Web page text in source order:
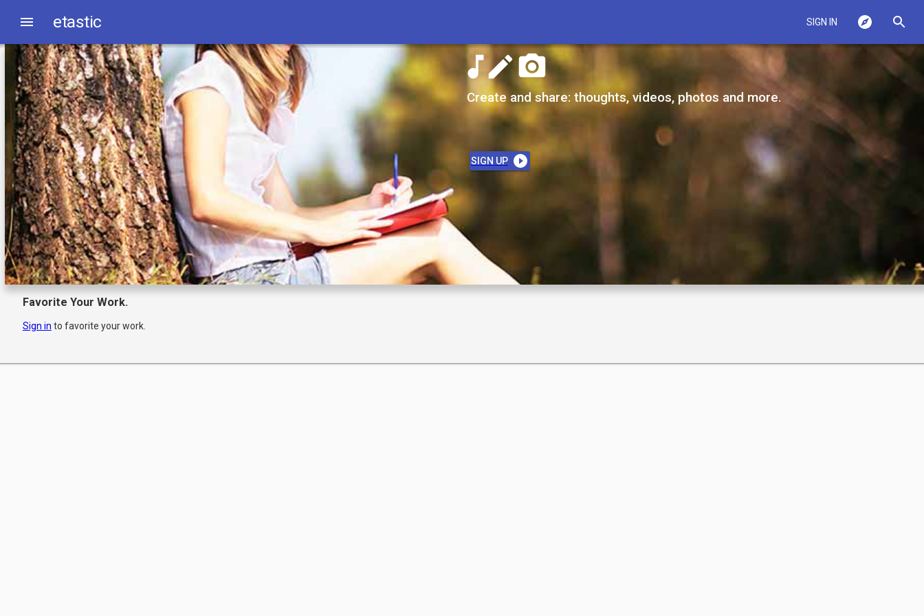
etastic SIGN IN
Create and share: thoughts, videos, photos and more.
SIGN UP
Favorite Your Work.
Sign in to favorite your work.